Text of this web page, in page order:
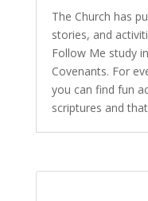
The Church has
stories, and
Follow Me study
Covenants. For
you can find fun
scriptures and